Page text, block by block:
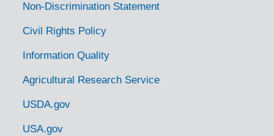
Edison, Pennsylvania, 1925-1929
Elizabethtown, Pennsylvania, 1935-1948
Emmaus, Pennsylvania (Emaus, Pennsylvania), 1935-1951
Non-Discrimination Statement
Civil Rights Policy
Information Quality
Agricultural Research Service
USDA.gov
USA.gov